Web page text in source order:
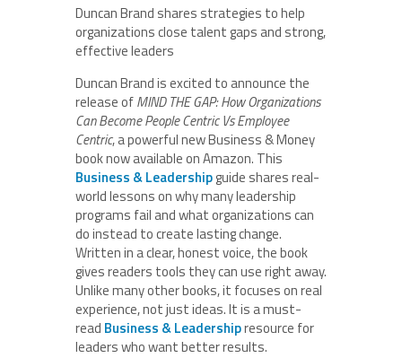
Duncan Brand shares strategies to help
organizations close talent gaps and strong,
effective leaders
Duncan Brand is excited to announce the
release ofMIND THE GAP: How Organizations
Can Become People Centric Vs Employee
Centric, a powerful new Business & Money
book now available on Amazon. This
Business & Leadershipguide shares real-
world lessons on why many leadership
programs fail and what organizations can
do instead to create lasting change.
Written in a clear, honest voice, the book
gives readers tools they can use right away.
Unlike many other books, it focuses on real
experience, not just ideas. It is a must-
read Business & Leadershipresource for
leaders who want better results.